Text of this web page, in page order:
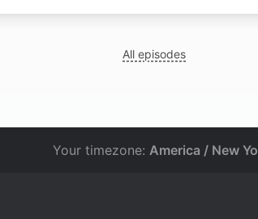
All episodes
Your timezone: America / New